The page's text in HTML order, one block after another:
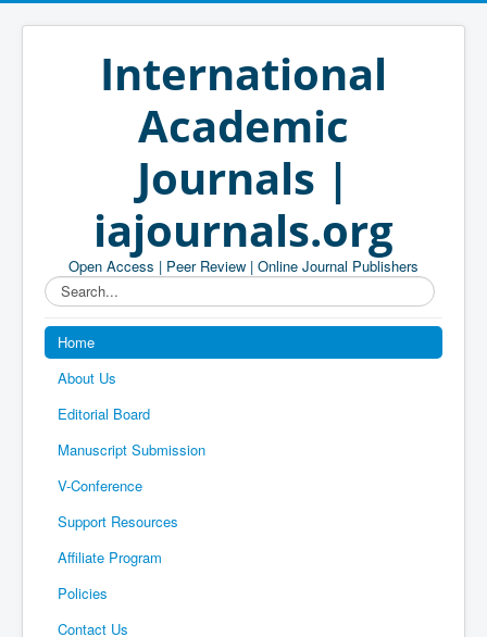
International
Academic
Journals |
iajournals.org
Open Access | Peer Review | Online Journal Publishers
Search...
Home
About Us
Editorial Board
Manuscript Submission
V-Conference
Support Resources
Affiliate Program
Policies
Contact Us